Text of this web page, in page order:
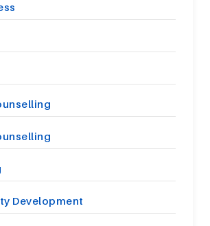
Development